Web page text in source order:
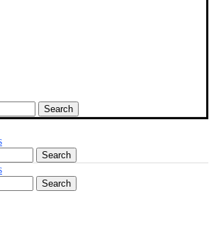
Search
Search
Search